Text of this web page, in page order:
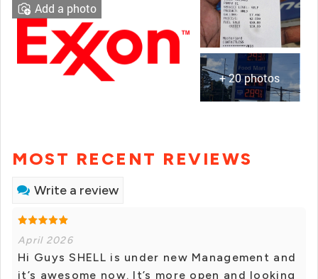
+ 20 photos
Add a photo
MOST RECENT REVIEWS
Write a review
April 2026
Hi Guys SHELL is under new Management and
it’s awesome now. It’s more open and looking